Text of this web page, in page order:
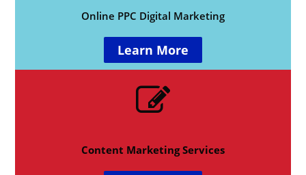
Online PPC Digital Marketing
Learn More
Content Marketing Services